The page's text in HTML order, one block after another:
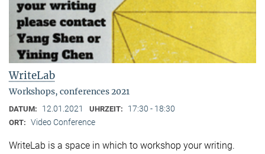
WriteLab
Workshops, conferences 2021
DATUM: 12.01.2021 UHRZEIT: 17:30 - 18:30
ORT: Video Conference
WriteLab is a space in which to workshop your writing.